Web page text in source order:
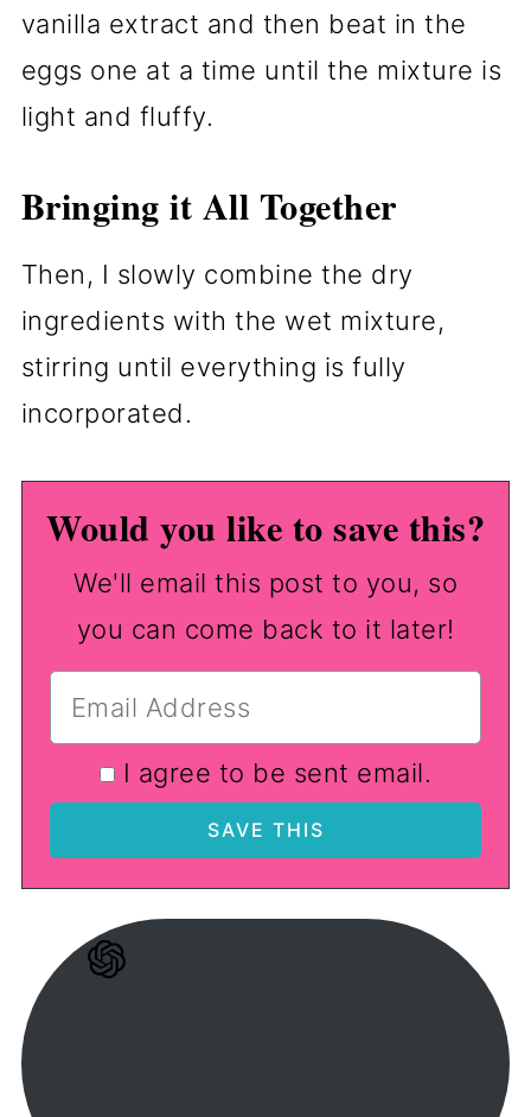
vanilla extract and then beat in the
eggs one at a time until the mixture is
light and fluffy.
Bringing it All Together
Then, I slowly combine the dry
ingredients with the wet mixture,
stirring until everything is fully
incorporated.
Would you like to save this?
We'll email this post to you, so
you can come back to it later!
I agree to be sent email.